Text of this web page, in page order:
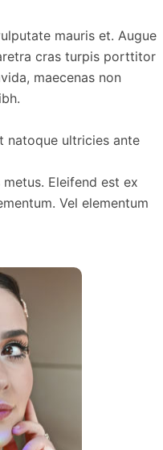
mauris et. Augue
cras turpis porttitor
maecenas non
natoque ultricies ante
Eleifend est ex
Vel elementum